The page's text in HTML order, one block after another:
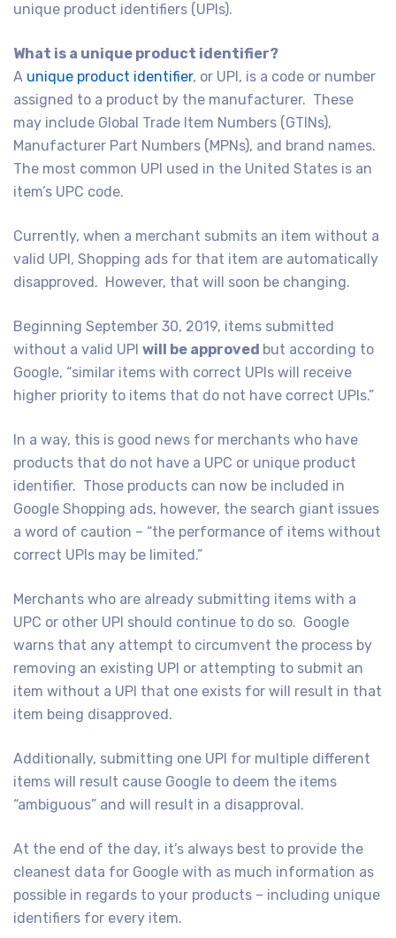
unique product identifiers (UPIs).
What is a unique product identifier?
A unique product identifier, or UPI, is a code or number
assigned to a product by the manufacturer. These
may include Global Trade Item Numbers (GTINs),
Manufacturer Part Numbers (MPNs), and brand names.
The most common UPI used in the United States is an
item’s UPC code.
Currently, when a merchant submits an item without a
valid UPI, Shopping ads for that item are automatically
disapproved. However, that will soon be changing.
Beginning September 30, 2019, items submitted
without a valid UPI will be approved but according to
Google, “similar items with correct UPIs will receive
higher priority to items that do not have correct UPIs.”
In a way, this is good news for merchants who have
products that do not have a UPC or unique product
identifier. Those products can now be included in
Google Shopping ads, however, the search giant issues
a word of caution – “the performance of items without
correct UPIs may be limited.”
Merchants who are already submitting items with a
UPC or other UPI should continue to do so. Google
warns that any attempt to circumvent the process by
removing an existing UPI or attempting to submit an
item without a UPI that one exists for will result in that
item being disapproved.
Additionally, submitting one UPI for multiple different
items will result cause Google to deem the items
“ambiguous” and will result in a disapproval.
At the end of the day, it’s always best to provide the
cleanest data for Google with as much information as
possible in regards to your products – including unique
identifiers for every item.